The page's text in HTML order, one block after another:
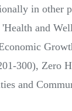
in other
and
300), Zero
and